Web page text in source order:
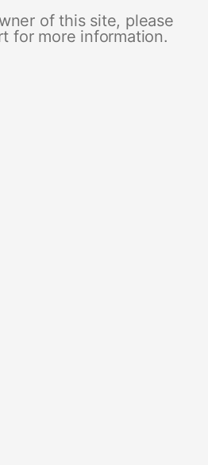
of this site, please
for more information.